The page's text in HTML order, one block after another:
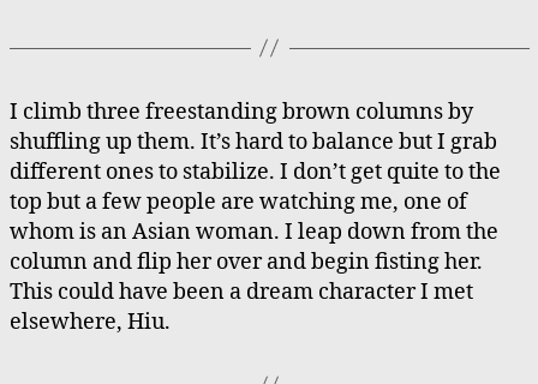
I climb three freestanding brown columns by
shuffling up them. It’s hard to balance but I grab
different ones to stabilize. I don’t get quite to the
top but a few people are watching me, one of
whom is an Asian woman. I leap down from the
column and flip her over and begin fisting her.
This could have been a dream character I met
elsewhere, Hiu.